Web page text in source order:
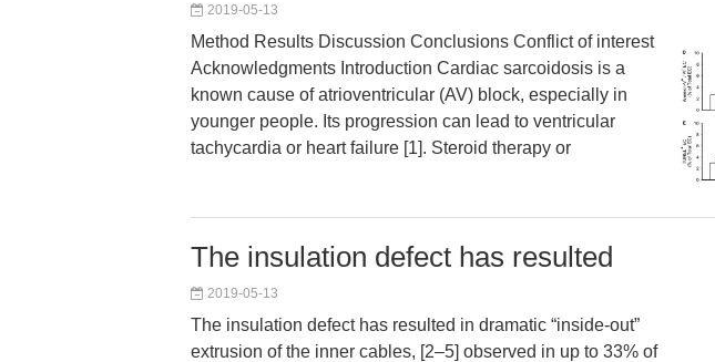
2019-05-13
Method Results Discussion Conclusions Conflict of interest
Acknowledgments Introduction Cardiac sarcoidosis is a
known cause of atrioventricular (AV) block, especially in
younger people. Its progression can lead to ventricular
tachycardia or heart failure [1]. Steroid therapy or
The insulation defect has resulted
2019-05-13
The insulation defect has resulted in dramatic “inside-out”
extrusion of the inner cables, [2–5] observed in up to 33% of